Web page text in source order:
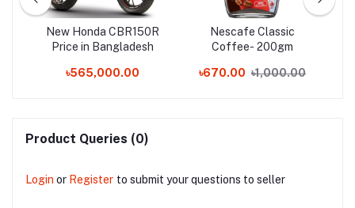
New Honda CBR150R
Price in Bangladesh
৳565,000.00
Nescafe Classic
Coffee- 200gm
৳670.00 ৳1,000.00
Product Queries (0)
Login or Register to submit your questions to seller